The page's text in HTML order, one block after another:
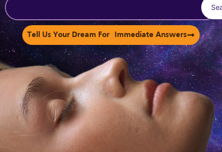
Tell Us Your Dream For Immediate Answers